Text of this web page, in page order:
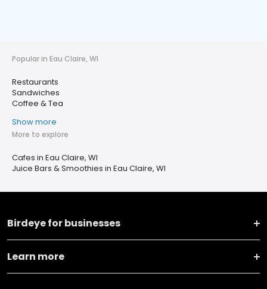
Popular in Eau Claire, WI
Restaurants
Sandwiches
Coffee & Tea
Show more
More to explore
Cafes in Eau Claire, WI
Juice Bars & Smoothies in Eau Claire, WI
Birdeye for businesses
Learn more